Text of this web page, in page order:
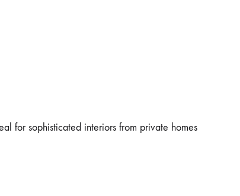
for sophisticated interiors from private homes